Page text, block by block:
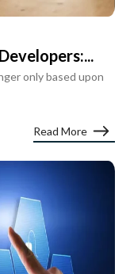
only based upon
Read More